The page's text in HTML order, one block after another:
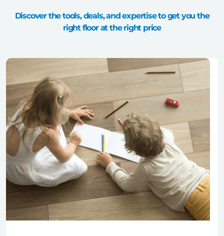
Discover the tools, deals, and expertise to get you the
right floor at the right price